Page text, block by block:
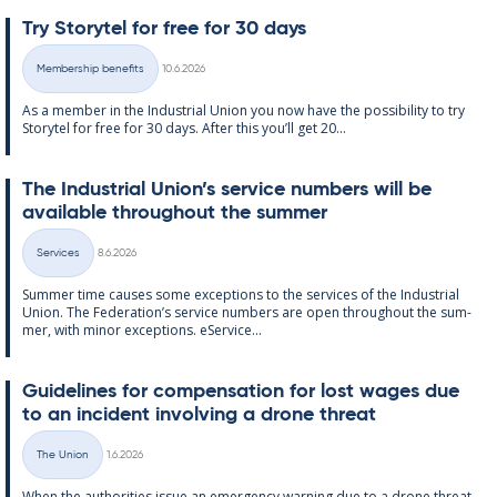
Try Storytel for free for 30 days
Categories
Membership benefits
10.6.2026
As a mem­ber in the In­dus­tri­al Uni­on you now have the pos­sib­il­ity to try
Storytel for free for 30 days. After this you’ll get 20...
The In­dus­tri­al Uni­on’s ser­vice num­bers will be
avail­able through­out the sum­mer
Categories
Services
8.6.2026
Sum­mer time causes some ex­cep­tions to the ser­vices of the In­dus­tri­al
Uni­on. The Fed­er­a­tion’s ser­vice num­bers are open through­out the sum­
mer, with minor ex­cep­tions. eS­er­vice...
Guidelines for com­pens­a­tion for lost wages due
to an in­cid­ent in­volving a drone threat
Categories
The Union
1.6.2026